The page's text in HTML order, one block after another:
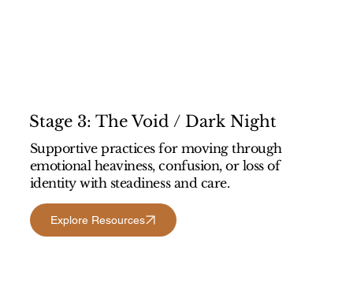
Stage 3: The Void / Dark Night
Supportive practices for moving through
emotional heaviness, confusion, or loss of
identity with steadiness and care.
Explore Resources